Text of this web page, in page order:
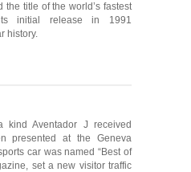
title of the world’s fastest
initial release in 1991
history.
Aventador J received
presented at the Geneva
car was named “Best of
set a new visitor traffic